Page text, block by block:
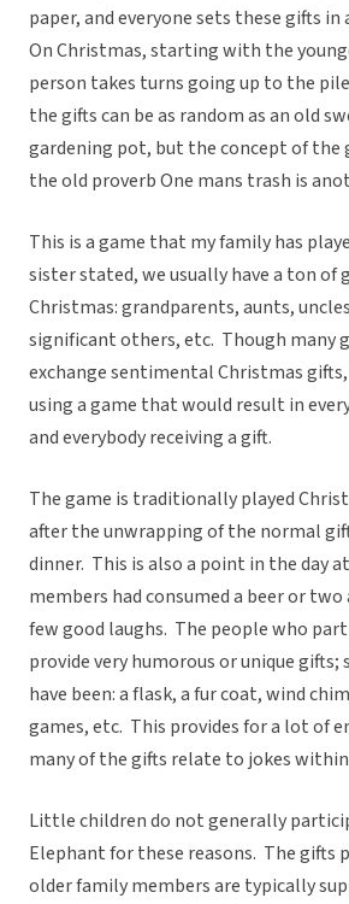
paper, and everyone sets these gifts
On Christmas, starting with the
person takes turns going up to the
the gifts can be as random as an old
gardening pot, but the concept of the
the old proverb One mans trash is
This is a game that my family has
sister stated, we usually have a ton of
Christmas: grandparents, aunts,
significant others, etc. Though many
exchange sentimental Christmas
using a game that would result in
and everybody receiving a gift.
The game is traditionally played
after the unwrapping of the normal
dinner. This is also a point in the day
members had consumed a beer or two
few good laughs. The people who
provide very humorous or unique gifts;
have been: a flask, a fur coat, wind
games, etc. This provides for a lot of
many of the gifts relate to jokes
Little children do not generally
Elephant for these reasons. The gifts
older family members are typically